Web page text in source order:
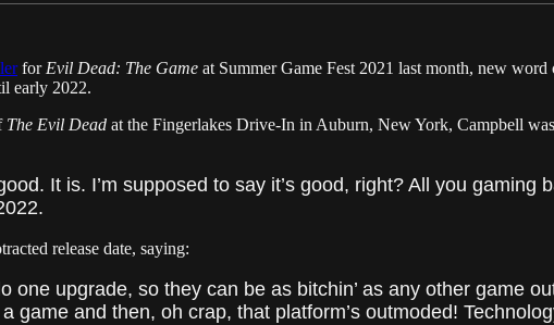
for Evil Dead: The Game at Summer Game Fest 2021 last month, new
early 2022.
The Evil Dead at the Fingerlakes Drive-In in Auburn, New York, Campbell
It is. I’m supposed to say it’s good, right? All you gaming
release date, saying:
one upgrade, so they can be as bitchin’ as any other game
game and then, oh crap, that platform’s outmoded!